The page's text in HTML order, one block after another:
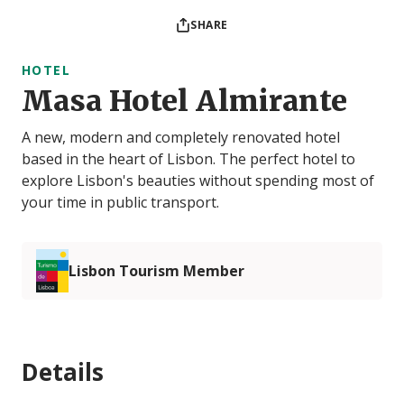
SHARE
HOTEL
Masa Hotel Almirante
A new, modern and completely renovated hotel
based in the heart of Lisbon. The perfect hotel to
explore Lisbon's beauties without spending most of
your time in public transport.
Lisbon Tourism Member
Details